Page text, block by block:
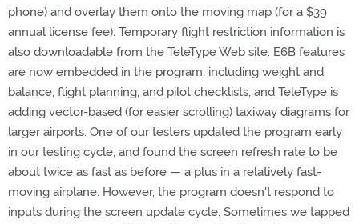
phone) and overlay them onto the moving map (for a $39
annual license fee). Temporary flight restriction information is
also downloadable from the TeleType Web site. E6B features
are now embedded in the program, including weight and
balance, flight planning, and pilot checklists, and TeleType is
adding vector-based (for easier scrolling) taxiway diagrams for
larger airports. One of our testers updated the program early
in our testing cycle, and found the screen refresh rate to be
about twice as fast as before — a plus in a relatively fast-
moving airplane. However, the program doesn't respond to
inputs during the screen update cycle. Sometimes we tapped